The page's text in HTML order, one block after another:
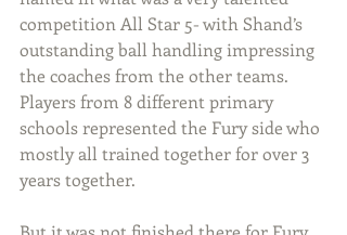
competition All Star 5- with Shand’s
outstanding ball handling impressing
the coaches from the other teams.
Players from 8 different primary
schools represented the Fury side who
mostly all trained together for over 3
years together.